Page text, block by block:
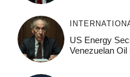
US Energy
Venezuelan Oil